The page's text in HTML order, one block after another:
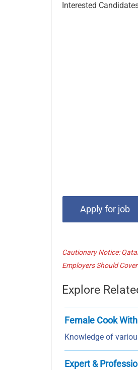
Interested
Cautionary Notice:
Employers Should
Explore
Female Cook
Knowledge of
Expert &